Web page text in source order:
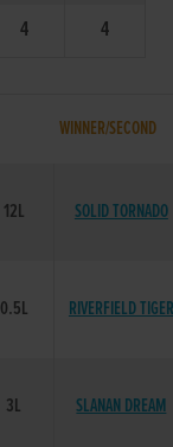
4 4
WINNER/SECOND
12L SOLID TORNADO
0.5L RIVERFIELD TIGER
3L SLANAN DREAM